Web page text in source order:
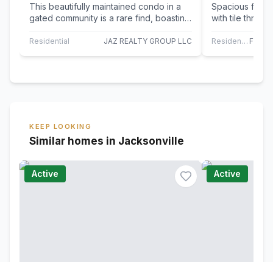
This beautifully maintained condo in a
gated community is a rare find, boasting
Residential JAZ REALTY GROUP LLC
Spacious first
with tile
Residential
KEEP LOOKING
Similar homes in Jacksonville
Active Active